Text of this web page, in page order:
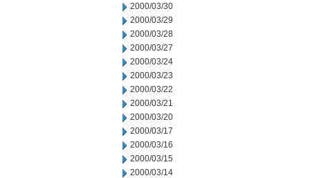
2000/03/30
2000/03/29
2000/03/28
2000/03/27
2000/03/24
2000/03/23
2000/03/22
2000/03/21
2000/03/20
2000/03/17
2000/03/16
2000/03/15
2000/03/14